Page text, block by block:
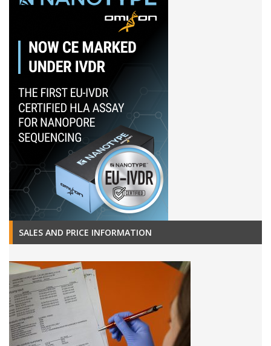
SALES AND PRICE INFORMATION